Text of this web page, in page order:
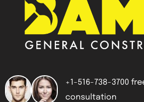
+1-516-738-3700
consultation